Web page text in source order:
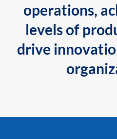
operations,
levels of
drive